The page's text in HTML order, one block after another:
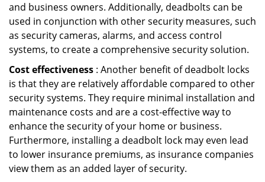
and business owners. Additionally, deadbolts can be
used in conjunction with other security measures, such
as security cameras, alarms, and access control
systems, to create a comprehensive security solution.
Cost effectiveness : Another benefit of deadbolt locks
is that they are relatively affordable compared to other
security systems. They require minimal installation and
maintenance costs and are a cost-effective way to
enhance the security of your home or business.
Furthermore, installing a deadbolt lock may even lead
to lower insurance premiums, as insurance companies
view them as an added layer of security.